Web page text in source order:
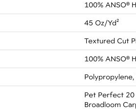
100% ANSO®
45 Oz/yd²
Textured Cut
100% ANSO®
Polypropylene,
Pet Perfect 20
Broadloom